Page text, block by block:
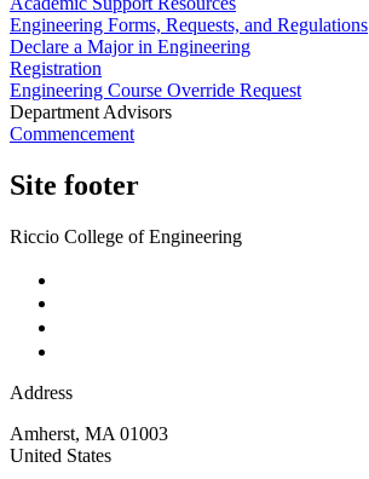
Engineering Forms, Requests, and Regulations
Declare a Major in Engineering
Registration
Engineering Course Override Request
Department Advisors
Commencement
Site footer
Riccio College of Engineering
Address
Amherst, MA 01003
United States